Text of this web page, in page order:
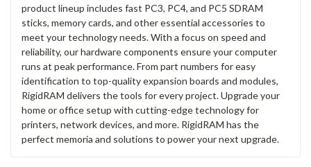
product lineup includes fast PC3, PC4, and PC5 SDRAM
sticks, memory cards, and other essential accessories to
meet your technology needs. With a focus on speed and
reliability, our hardware components ensure your computer
runs at peak performance. From part numbers for easy
identification to top-quality expansion boards and modules,
RigidRAM delivers the tools for every project. Upgrade your
home or office setup with cutting-edge technology for
printers, network devices, and more. RigidRAM has the
perfect memoria and solutions to power your next upgrade.